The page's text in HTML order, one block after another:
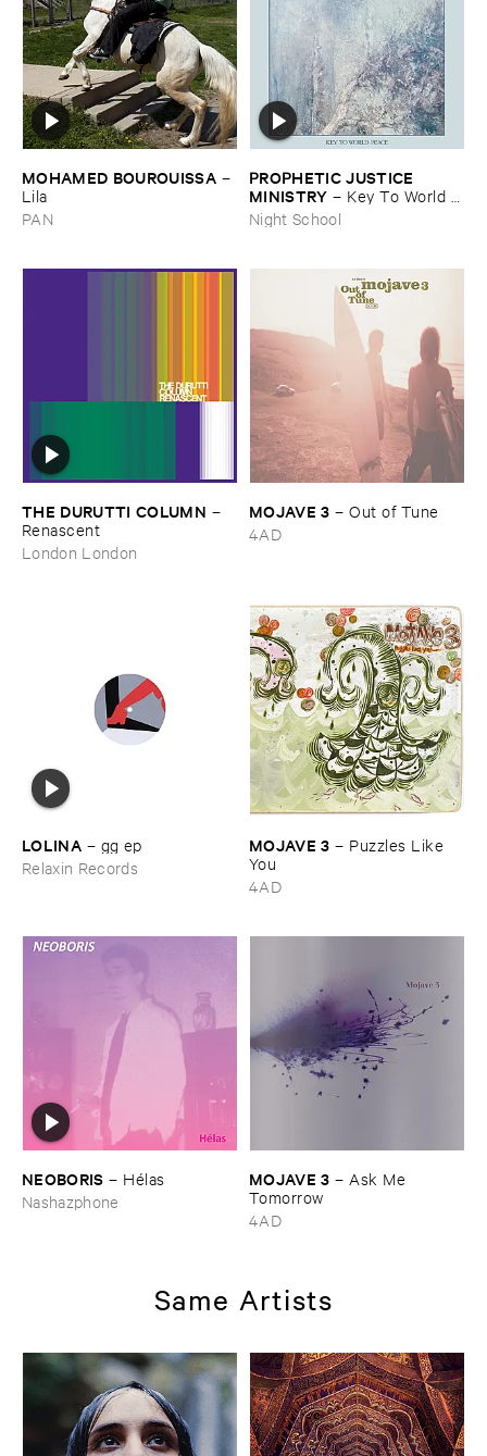
MOHAMED ​BOUROUISSA –
Lila
PAN
PROPHETIC ​JUSTICE ​
MINISTRY – Key ​To ​World ​
Peace
Night School
THE ​DURUTTI ​COLUMN –
Renascent
London London
MOJAVE ​3 –Out ​of ​Tune
4AD
LOLINA – gg ​ep
Relaxin Records
MOJAVE ​3 – Puzzles ​Like ​
You
4AD
NEOBORIS – Hé​las
Nashazphone
MOJAVE ​3 – Ask ​Me ​
Tomorrow
4AD
Same Artists